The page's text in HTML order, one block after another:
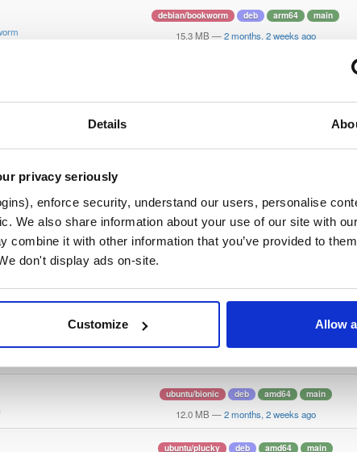
Details
privacy seriously
enforce security, understand our users, personalise
We also share information about your use of our site with
it with other information that you’ve provided to
don't display ads on-site.
Customize Allow
debian/bookworm deb arm64 main
15.3 MB — 2 months, 2 weeks ago
10.6 MB — 2 months, 2 weeks ago
debian/stretch
2 months, 2 weeks ago
debian/stretch deb arm64 main
11.1 MB— 2 months, 2 weeks ago
ubuntu/bionic deb amd64 main
12.0 MB — 2 months, 2 weeks ago
ubuntu/plucky deb amd64 main